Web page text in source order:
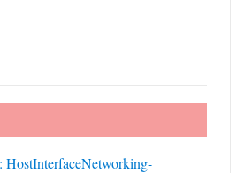
HostInterfaceNetworking-